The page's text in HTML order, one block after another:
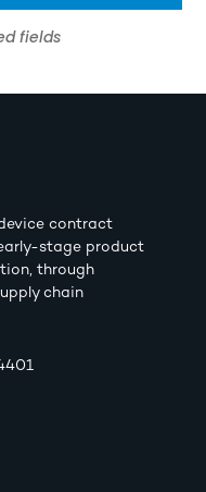
fields
contract
stage product
through
chain